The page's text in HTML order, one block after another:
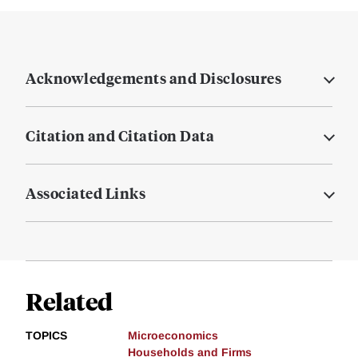
Acknowledgements and Disclosures
Citation and Citation Data
Associated Links
Related
TOPICS
Microeconomics
Households and Firms